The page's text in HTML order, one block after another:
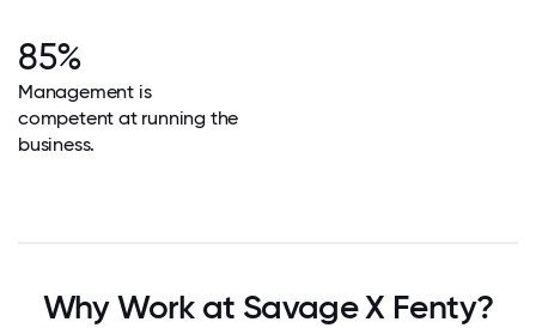
85%
Management is
competent at running the
business.
Why Work at Savage X Fenty?